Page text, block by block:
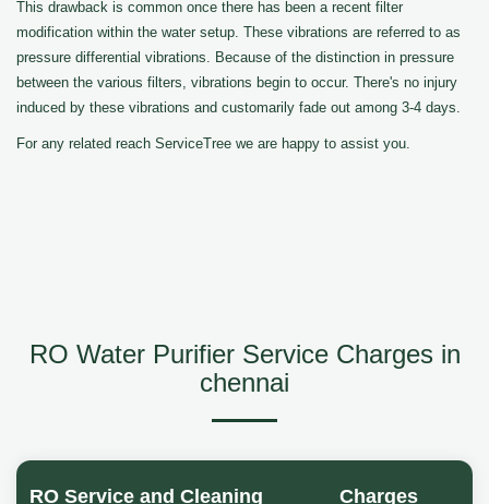
This drawback is common once there has been a recent filter
modification within the water setup. These vibrations are referred to as
pressure differential vibrations. Because of the distinction in pressure
between the various filters, vibrations begin to occur. There's no injury
induced by these vibrations and customarily fade out among 3-4 days.
For any related reach ServiceTree we are happy to assist you.
RO Water Purifier Service Charges in
chennai
RO Service and Cleaning Charges